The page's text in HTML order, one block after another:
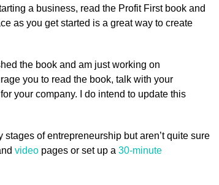
a business, read the Profit First book and
as you get started is a great way to create
the book and am just working on
you to read the book, talk with your
your company. I do intend to update this
of entrepreneurship but aren’t quite sure
video pages or set up a 30-minute